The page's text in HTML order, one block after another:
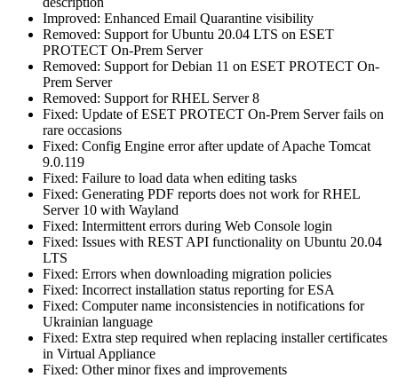
Improved: Enhanced Email Quarantine visibility
Removed: Support for Ubuntu 20.04 LTS on ESET
PROTECT On-Prem Server
Removed: Support for Debian 11 on ESET PROTECT On-
Prem Server
Removed: Support for RHEL Server 8
Fixed: Update of ESET PROTECT On-Prem Server fails on
rare occasions
Fixed: Config Engine error after update of Apache Tomcat
9.0.119
Fixed: Failure to load data when editing tasks
Fixed: Generating PDF reports does not work for RHEL
Server 10 with Wayland
Fixed: Intermittent errors during Web Console login
Fixed: Issues with REST API functionality on Ubuntu 20.04
LTS
Fixed: Errors when downloading migration policies
Fixed: Incorrect installation status reporting for ESA
Fixed: Computer name inconsistencies in notifications for
Ukrainian language
Fixed: Extra step required when replacing installer certificates
in Virtual Appliance
Fixed: Other minor fixes and improvements